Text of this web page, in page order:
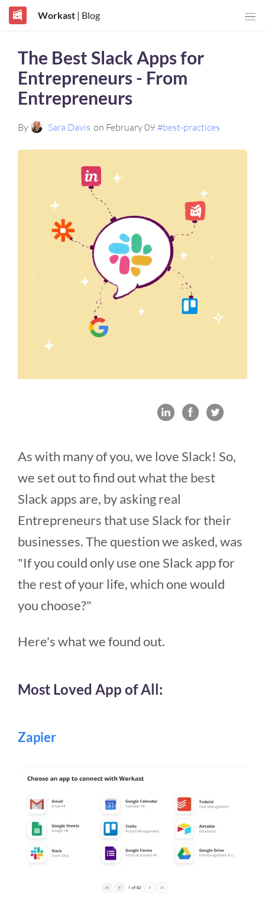
Workast| Blog
The Best Slack Apps for
Entrepreneurs - From
Entrepreneurs
By Sara Davis on February 09 #best-practices
As with many of you, we love Slack! So,
we set out to find out what the best
Slack apps are, by asking real
Entrepreneurs that use Slack for their
businesses. The question we asked, was
"If you could only use one Slack app for
the rest of your life, which one would
you choose?"
Here's what we found out.
Most Loved App of All:
Zapier